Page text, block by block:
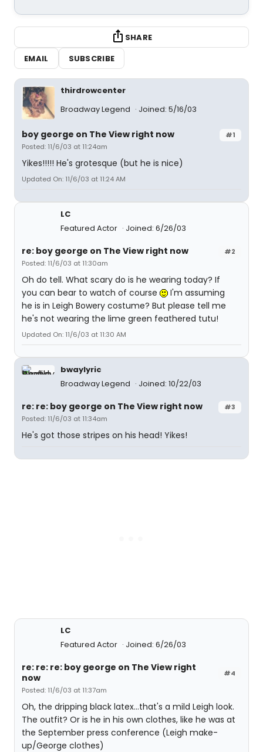
SHARE
EMAIL
SUBSCRIBE
thirdrowcenter
Broadway Legend
Joined: 5/16/03
#1
boy george on The View right now
Posted: 11/6/03 at 11:24am
Yikes!!!!! He's grotesque (but he is nice)
Updated On: 11/6/03 at 11:24 AM
LC
Featured Actor
Joined: 6/26/03
#2
re: boy george on The View right now
Posted: 11/6/03 at 11:30am
Oh do tell. What scary do is he wearing today? If
you can bear to watch of course
I'm assuming
he is in Leigh Bowery costume? But please tell me
he's not wearing the lime green feathered tutu!
Updated On: 11/6/03 at 11:30 AM
bwaylyric
Broadway Legend
Joined: 10/22/03
#3
re: re: boy george on The View right now
Posted: 11/6/03 at 11:34am
He's got those stripes on his head! Yikes!
LC
Featured Actor
Joined: 6/26/03
#4
re: re: re: boy george on The View right
now
Posted: 11/6/03 at 11:37am
Oh, the dripping black latex...that's a mild Leigh look.
The outfit? Or is he in his own clothes, like he was at
the September press conference (Leigh make-
up/George clothes)